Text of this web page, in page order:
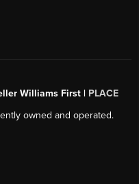
Williams First | PLACE
owned and operated.